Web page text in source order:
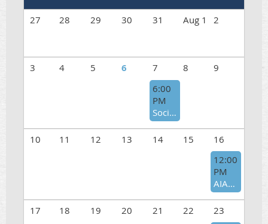
27 28 29 30 31 Aug 1 2
3 4 5 6 7 8
9
6:00
PM
Social Gathering at Bistro Kabab in Carlsbad
10 11 12 13 14 15
16
12:00
PM
AIAP Annual Picnic 2026
17 18 19 20 21 22
23